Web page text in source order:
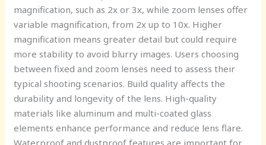
magnification, such as 2x or 3x, while zoom lenses offer
variable magnification, from 2x up to 10x. Higher
magnification means greater detail but could require
more stability to avoid blurry images. Users choosing
between fixed and zoom lenses need to assess their
typical shooting scenarios. Build quality affects the
durability and longevity of the lens. High-quality
materials like aluminum and multi-coated glass
elements enhance performance and reduce lens flare.
Waterproof and dustproof features are important for